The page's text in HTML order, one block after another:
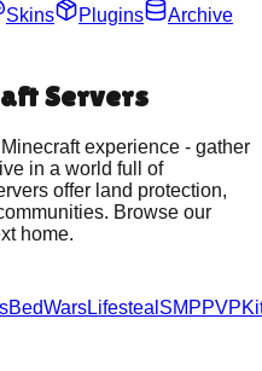
Skins Plugins
Archive
Servers
experience - gather
in a world full of
offer land protection,
Browse our
home.
BedWarsLifesteal SMPPVP